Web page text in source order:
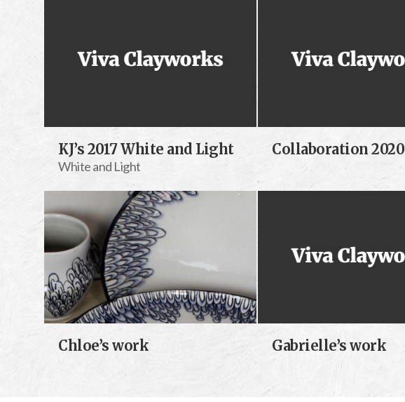
KJ’s 2017 White and Light
White and Light
Collaboration 2020
Chloe’s work Gabrielle’s work